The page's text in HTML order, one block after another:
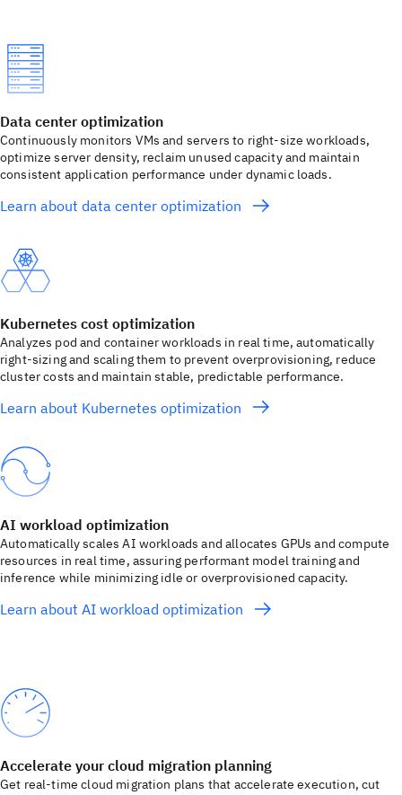
Data center optimization
Continuously monitors VMs and servers to right-size workloads,
optimize server density, reclaim unused capacity and maintain
consistent application performance under dynamic loads.
Learn about data center optimization
Kubernetes cost optimization
Analyzes pod and container workloads in real time, automatically
right-sizing and scaling them to prevent overprovisioning, reduce
cluster costs and maintain stable, predictable performance.
Learn about Kubernetes optimization
AI workload optimization
Automatically scales AI workloads and allocates GPUs and compute
resources in real time, assuring performant model training and
inference while minimizing idle or overprovisioned capacity.
Learn about AI workload optimization
Accelerate your cloud migration planning
Get real-time cloud migration plans that accelerate execution, cut